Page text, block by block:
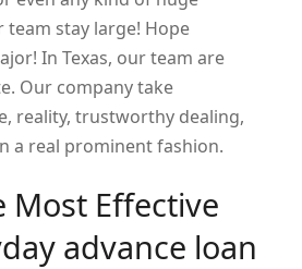
stay large! Hope
In Texas, our team are
Our company take
reality, trustworthy dealing,
a real prominent fashion.
Most Effective
advance loan